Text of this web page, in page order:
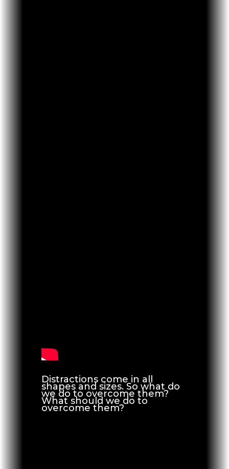
Distractions come in all
shapes and sizes. So what do
we do to overcome them?
What should we do to
overcome them?